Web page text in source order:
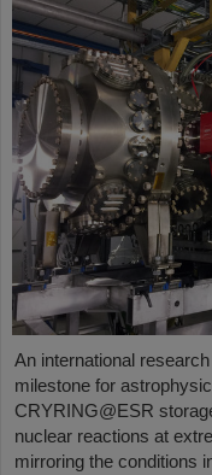
An international
milestone for
CRYRING@ESR
nuclear reactions at
mirroring the conditions